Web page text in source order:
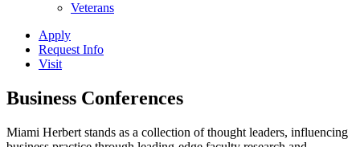
Veterans
Apply
Request Info
Visit
Business Conferences
Miami Herbert stands as a collection of thought leaders, influencing